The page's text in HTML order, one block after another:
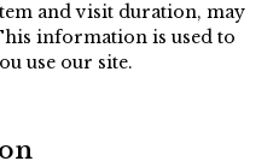
and visit duration, may
information is used to
use our site.